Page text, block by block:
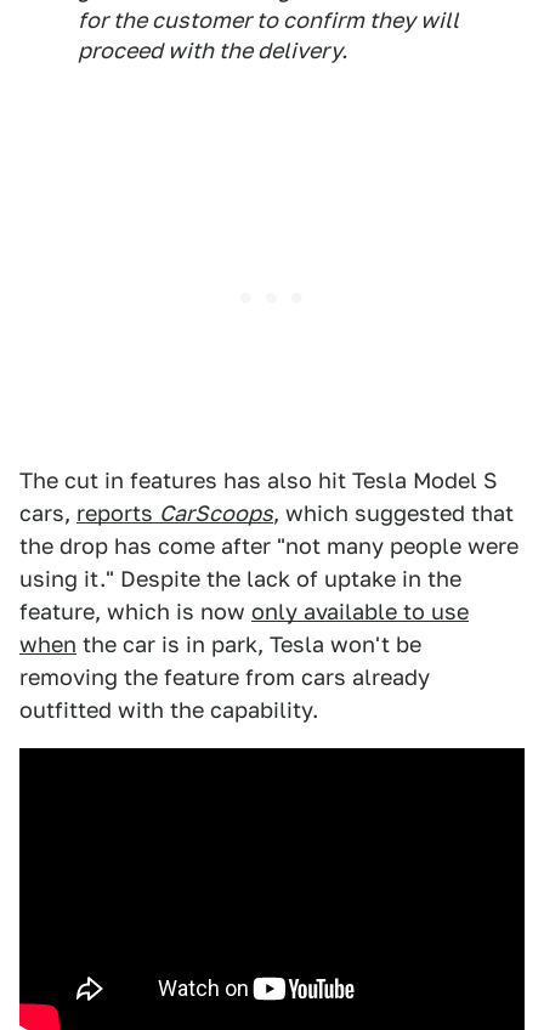
for the customer to confirm they will
proceed with the delivery.
The cut in features has also hit Tesla Model S
cars, reports CarScoops, which suggested that
the drop has come after "not many people were
using it." Despite the lack of uptake in the
feature, which is now only available to use
when the car is in park, Tesla won't be
removing the feature from cars already
outfitted with the capability.